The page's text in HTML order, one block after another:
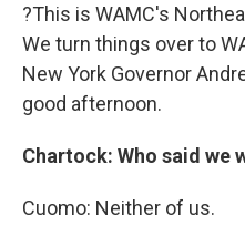
?This is WAMC's
We turn things over to
New York Governor
good afternoon.
Chartock: Who said we
Cuomo: Neither of us.